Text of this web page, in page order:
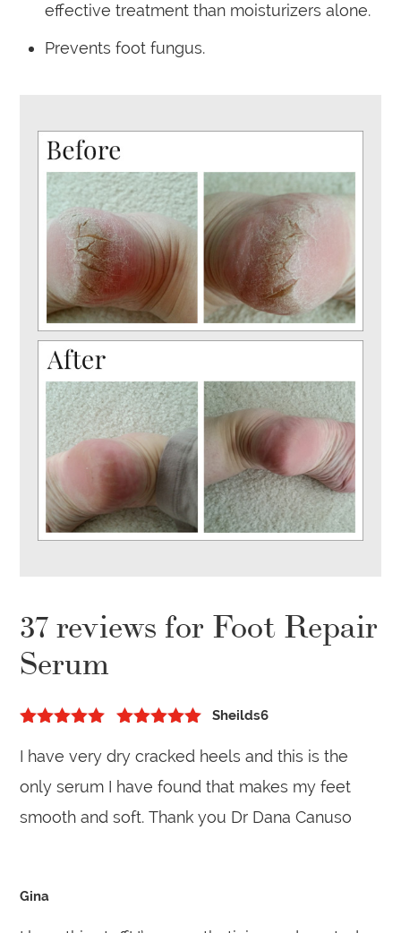
effective treatment than moisturizers alone.
Prevents foot fungus.
37 reviews for Foot Repair
Serum
of 5
Sheilds6
I have very dry cracked heels and this is the
only serum I have found that makes my feet
smooth and soft. Thank you Dr Dana Canuso
Gina